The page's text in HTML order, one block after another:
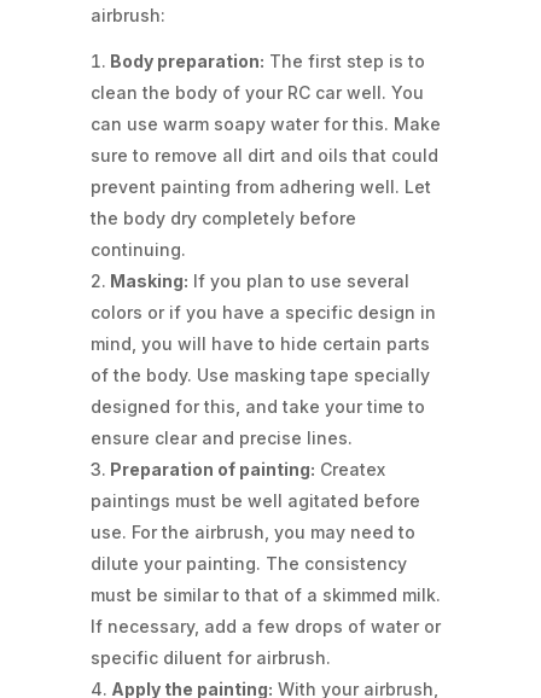
airbrush:
Body preparation: The first step is to
clean the body of your RC car well. You
can use warm soapy water for this. Make
sure to remove all dirt and oils that could
prevent painting from adhering well. Let
the body dry completely before
continuing.
Masking: If you plan to use several
colors or if you have a specific design in
mind, you will have to hide certain parts
of the body. Use masking tape specially
designed for this, and take your time to
ensure clear and precise lines.
Preparation of painting: Createx
paintings must be well agitated before
use. For the airbrush, you may need to
dilute your painting. The consistency
must be similar to that of a skimmed milk.
If necessary, add a few drops of water or
specific diluent for airbrush.
Apply the painting: With your airbrush,